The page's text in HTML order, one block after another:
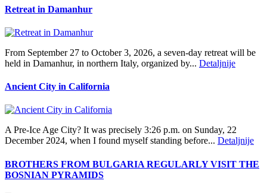
Retreat in Damanhur
From September 27 to October 3, 2026, a seven-day retreat will be
held in Damanhur, in northern Italy, organized by... Detaljnije
Ancient City in California
A Pre‑Ice Age City? It was precisely 3:26 p.m. on Sunday, 22
December 2024, when I found myself standing before... Detaljnije
BROTHERS FROM BULGARIA REGULARLY VISIT THE
BOSNIAN PYRAMIDS